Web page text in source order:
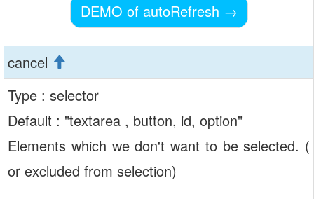
DEMO of autoRefresh →
cancel
Type : selector
Default : "textarea , button, id, option"
Elements which we don't want to be selected. (
or excluded from selection)